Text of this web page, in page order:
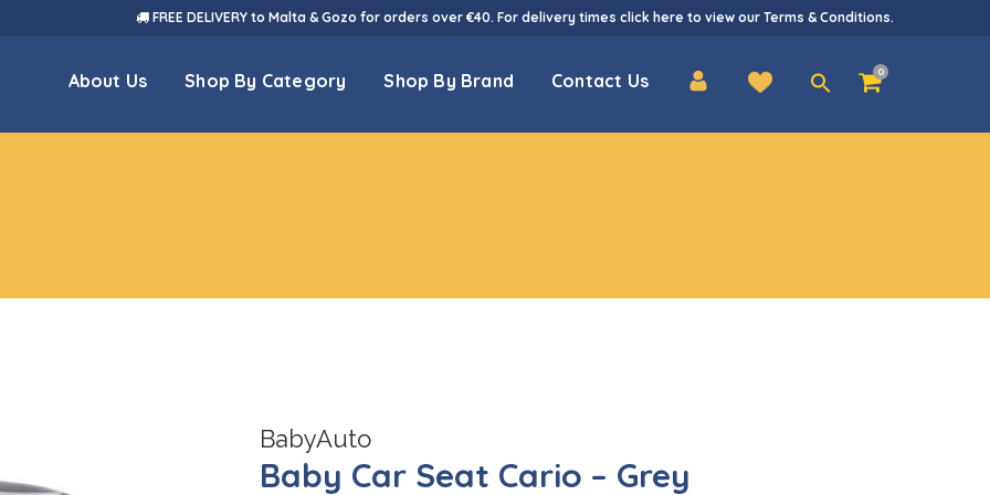
FREE DELIVERY to Malta & Gozo for orders over €40. For delivery times click here to view our Terms & Conditions.
0
About Us Shop By Category Shop By Brand Contact Us
Search
for:
BabyAuto
Baby Car Seat Cario – Grey